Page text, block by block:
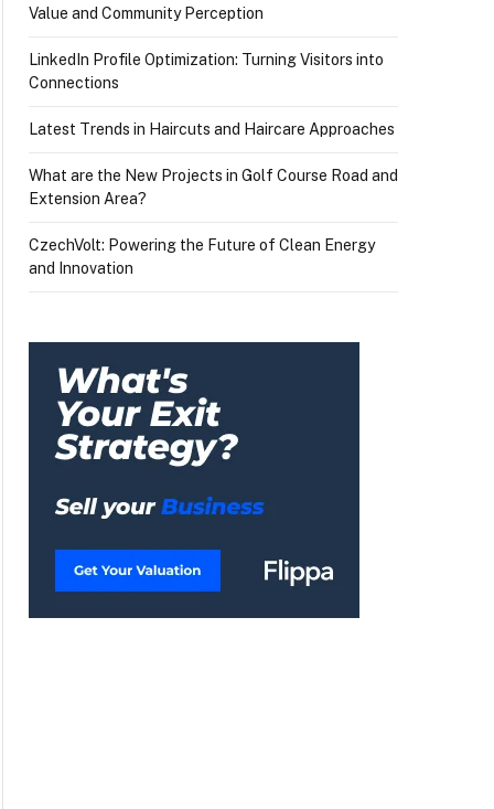
Value and Community Perception
LinkedIn Profile Optimization: Turning Visitors into
Connections
Latest Trends in Haircuts and Haircare Approaches
What are the New Projects in Golf Course Road and
Extension Area?
CzechVolt: Powering the Future of Clean Energy
and Innovation